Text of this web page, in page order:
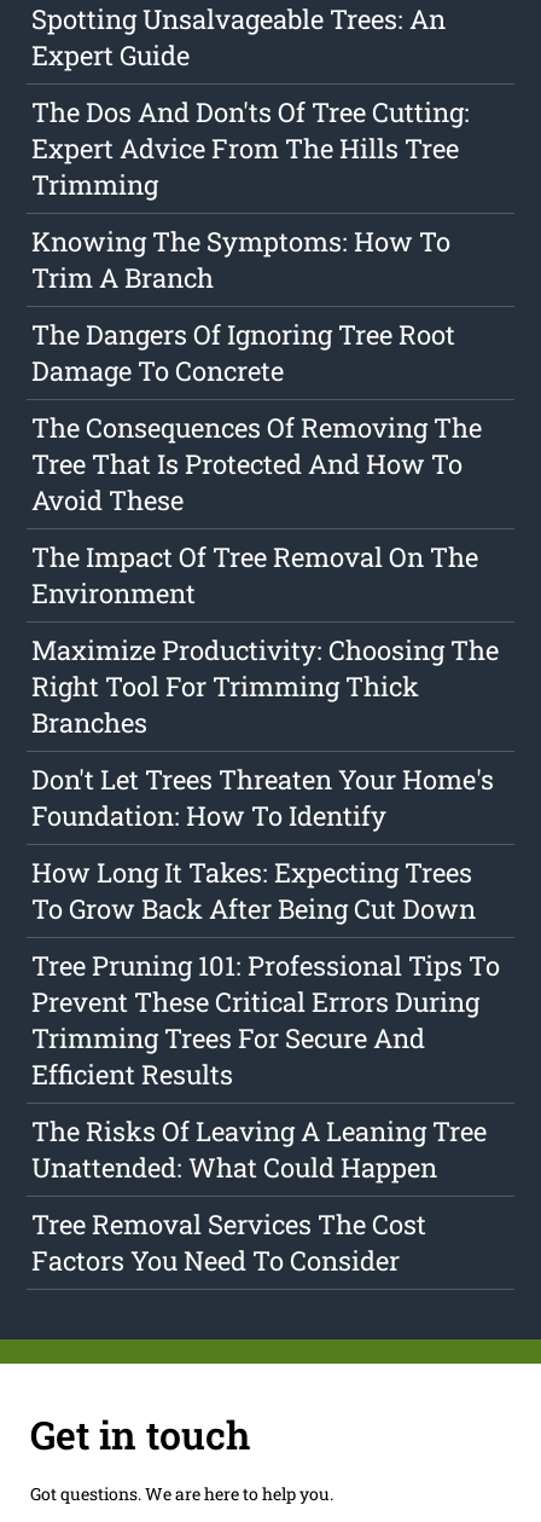
Spotting Unsalvageable Trees: An
Expert Guide
The Dos And Don'ts Of Tree Cutting:
Expert Advice From The Hills Tree
Trimming
Knowing The Symptoms: How To
Trim A Branch
The Dangers Of Ignoring Tree Root
Damage To Concrete
The Consequences Of Removing The
Tree That Is Protected And How To
Avoid These
The Impact Of Tree Removal On The
Environment
Maximize Productivity: Choosing The
Right Tool For Trimming Thick
Branches
Don't Let Trees Threaten Your Home's
Foundation: How To Identify
How Long It Takes: Expecting Trees
To Grow Back After Being Cut Down
Tree Pruning 101: Professional Tips To
Prevent These Critical Errors During
Trimming Trees For Secure And
Efficient Results
The Risks Of Leaving A Leaning Tree
Unattended: What Could Happen
Tree Removal Services The Cost
Factors You Need To Consider
Get in touch
Got questions. We are here to help you.